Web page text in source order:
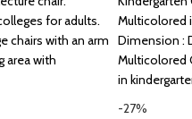
was:
KSh 4,500.00.
is:
KSh 3,750.00.
for adults.
chairs with an arm
area with
Multicolored
Dimension :
Multicolored
in
-27%